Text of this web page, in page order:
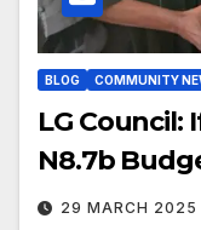
BLOG COMMUNITY
LG Council:
N8.7b
29 MARCH 2025